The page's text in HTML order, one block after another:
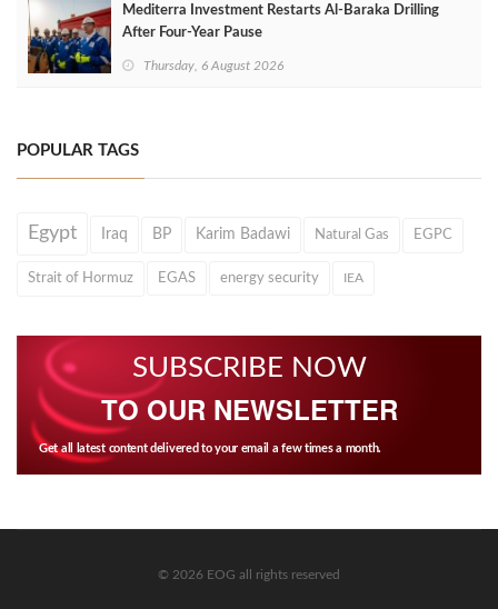
Mediterra Investment Restarts Al‑Baraka Drilling
After Four‑Year Pause
Thursday, 6 August 2026
POPULAR TAGS
Egypt Iraq BP Karim Badawi Natural Gas EGPC
Strait of Hormuz EGAS energy security IEA
SUBSCRIBE NOW
TO OUR NEWSLETTER
Get all latest content delivered to your email a few times a month.
© 2026 EOG all rights reserved